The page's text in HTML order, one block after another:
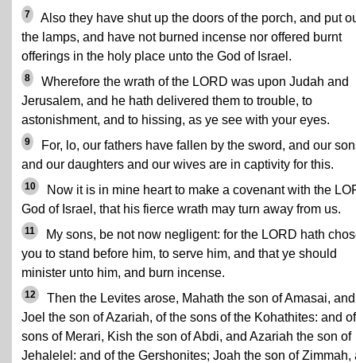
7
Also they have shut up the doors of the porch, and put
the lamps, and have not burned incense nor offered burnt
offerings in the holy place unto the God of Israel.
8
Wherefore the wrath of the LORD was upon Judah and
Jerusalem, and he hath delivered them to trouble, to
astonishment, and to hissing, as ye see with your eyes.
9
For, lo, our fathers have fallen by the sword, and our
and our daughters and our wives are in captivity for this.
10
Now it is in mine heart to make a covenant with the
God of Israel, that his fierce wrath may turn away from us.
11
My sons, be not now negligent: for the LORD hath
you to stand before him, to serve him, and that ye should
minister unto him, and burn incense.
12
Then the Levites arose, Mahath the son of Amasai, and
Joel the son of Azariah, of the sons of the Kohathites: and
sons of Merari, Kish the son of Abdi, and Azariah the son of
Jehalelel: and of the Gershonites; Joah the son of Zimmah,